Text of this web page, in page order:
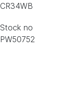
CR34WB
Stock no
PW50752